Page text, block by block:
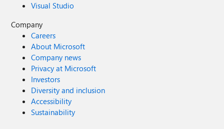
Visual Studio
Company
Careers
About Microsoft
Company news
Privacy at Microsoft
Investors
Diversity and inclusion
Accessibility
Sustainability